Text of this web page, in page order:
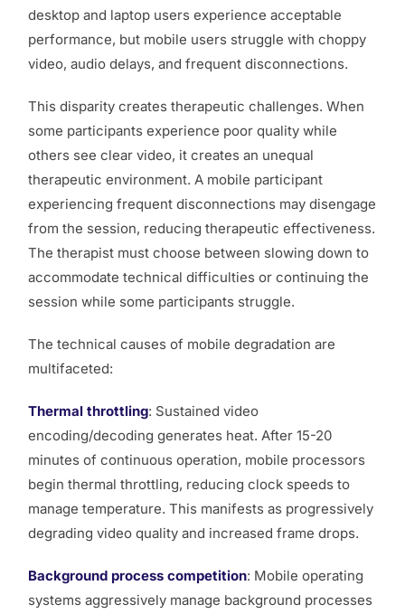
desktop and laptop users experience acceptable
performance, but mobile users struggle with choppy
video, audio delays, and frequent disconnections.
This disparity creates therapeutic challenges. When
some participants experience poor quality while
others see clear video, it creates an unequal
therapeutic environment. A mobile participant
experiencing frequent disconnections may disengage
from the session, reducing therapeutic effectiveness.
The therapist must choose between slowing down to
accommodate technical difficulties or continuing the
session while some participants struggle.
The technical causes of mobile degradation are
multifaceted:
Thermal throttling: Sustained video
encoding/decoding generates heat. After 15-20
minutes of continuous operation, mobile processors
begin thermal throttling, reducing clock speeds to
manage temperature. This manifests as progressively
degrading video quality and increased frame drops.
Background process competition: Mobile operating
systems aggressively manage background processes